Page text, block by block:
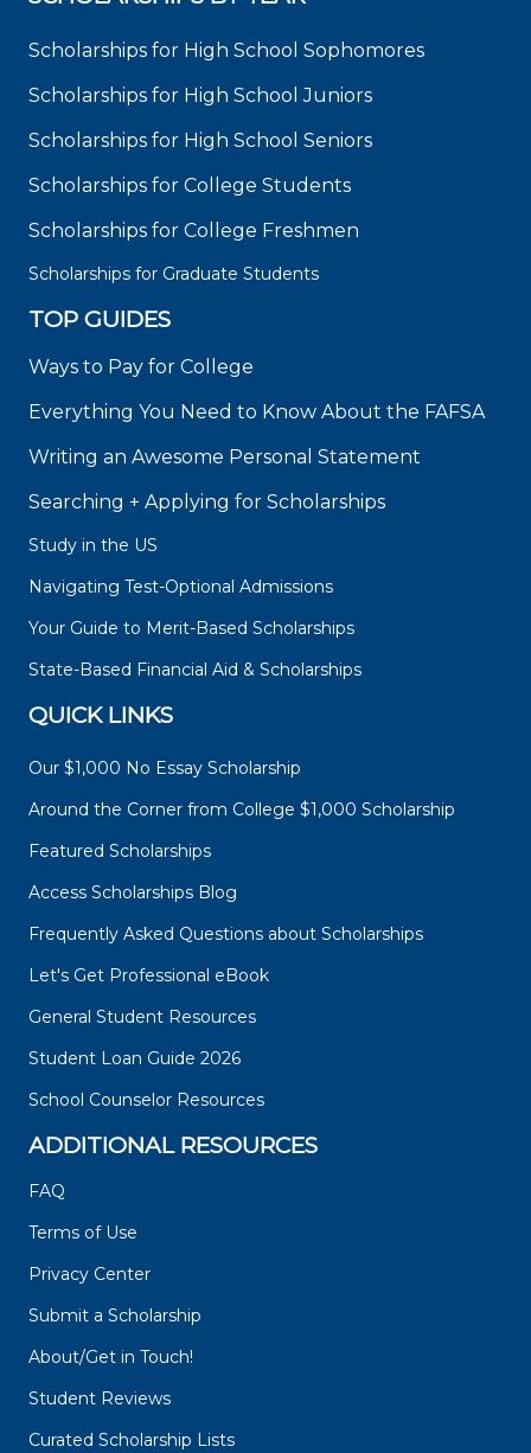
Scholarships for High School Sophomores
Scholarships for High School Juniors
Scholarships for High School Seniors
Scholarships for College Students
Scholarships for College Freshmen
Scholarships for Graduate Students
TOP GUIDES
Ways to Pay for College
Everything You Need to Know About the FAFSA
Writing an Awesome Personal Statement
Searching + Applying for Scholarships
Study in the US
Navigating Test-Optional Admissions
Your Guide to Merit-Based Scholarships
State-Based Financial Aid & Scholarships
QUICK LINKS
Our $1,000 No Essay Scholarship
Around the Corner from College $1,000 Scholarship
Featured Scholarships
Access Scholarships Blog
Frequently Asked Questions about Scholarships
Let's Get Professional eBook
General Student Resources
Student Loan Guide 2026
School Counselor Resources
ADDITIONAL RESOURCES
FAQ
Terms of Use
Privacy Center
Submit a Scholarship
About/Get in Touch!
Student Reviews
Curated Scholarship Lists